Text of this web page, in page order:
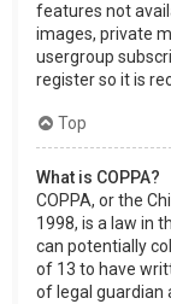
features not
images, private
usergroup
register so it is
Top
What is COPPA?
COPPA, or the
1998, is a law in
can potentially
of 13 to have
of legal guardian